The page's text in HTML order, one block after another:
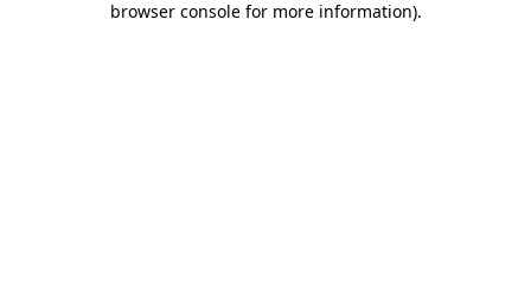
browser console for more information).